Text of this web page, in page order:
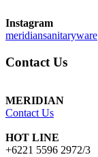
Instagram
meridiansanitaryware
Contact Us
MERIDIAN
Contact Us
HOT LINE
+6221 5596 2972/3